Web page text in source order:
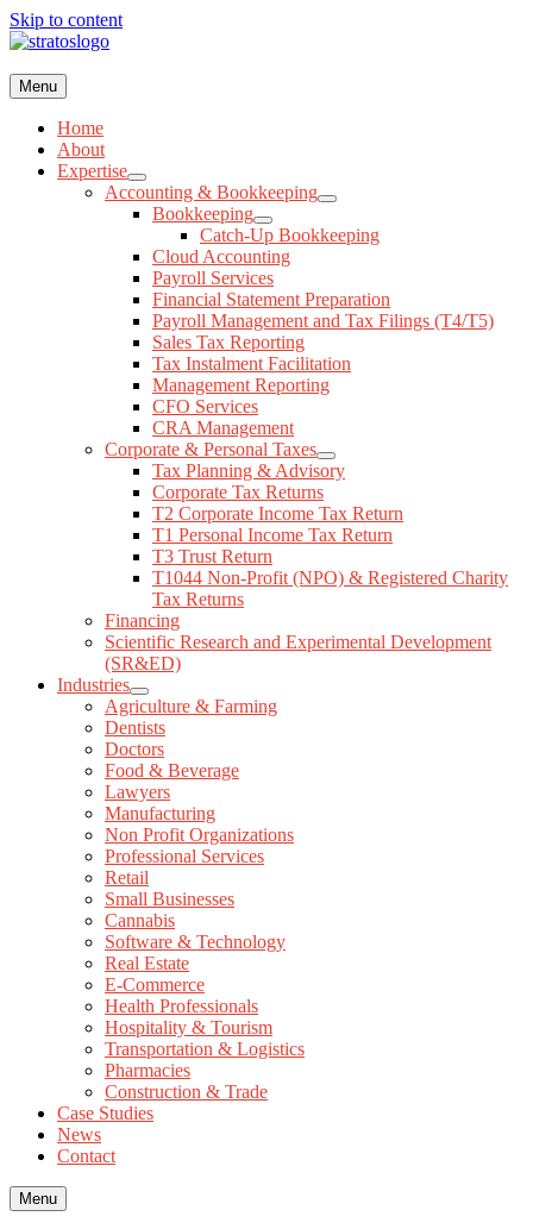
Skip to content
Menu
Home
About
Expertise
Accounting & Bookkeeping
Catch-Up Bookkeeping
Cloud Accounting
Payroll Services
Financial Statement Preparation
Payroll Management and Tax Filings (T4/T5)
Sales Tax Reporting
Tax Instalment Facilitation
Management Reporting
CFO Services
CRA Management
Corporate & Personal Taxes
Tax Planning & Advisory
Corporate Tax Returns
T2 Corporate Income Tax Return
T1 Personal Income Tax Return
T3 Trust Return
T1044 Non-Profit (NPO) & Registered Charity Tax
Returns
Financing
Scientific Research and Experimental Development
(SR&ED)
Industries
Agriculture & Farming
Dentists
Doctors
Food & Beverage
Lawyers
Manufacturing
Non Profit Organizations
Professional Services
Retail
Small Businesses
Cannabis
Software & Technology
Real Estate
E-Commerce
Health Professionals
Hospitality & Tourism
Transportation & Logistics
Pharmacies
Construction & Trade
Case Studies
News
Contact
Menu
Home
About
Expertise
Accounting & Bookkeeping
Bookkeeping
Catch-Up Bookkeeping
Cloud Accounting
Payroll Services
Financial Statement Preparation
Payroll Management and Tax Filings (T4/T5)
Sales Tax Reporting
Tax Instalment Facilitation
Management Reporting
CFO Services
CRA Management
Corporate & Personal Taxes
Tax Planning & Advisory
Corporate Tax Returns
T2 Corporate Income Tax Return
T1 Personal Income Tax Return
T3 Trust Return
T1044 Non-Profit (NPO) & Registered Charity
Tax Returns
Financing
Scientific Research and Experimental Development
(SR&ED)
Industries
Agriculture & Farming
Dentists
Doctors
Food & Beverage
Lawyers
Manufacturing
Non Profit Organizations
Professional Services
Retail
Small Businesses
Cannabis
Software & Technology
Real Estate
E-Commerce
Health Professionals
Hospitality & Tourism
Transportation & Logistics
Pharmacies
Construction & Trade
Case Studies
News
Contact
Menu